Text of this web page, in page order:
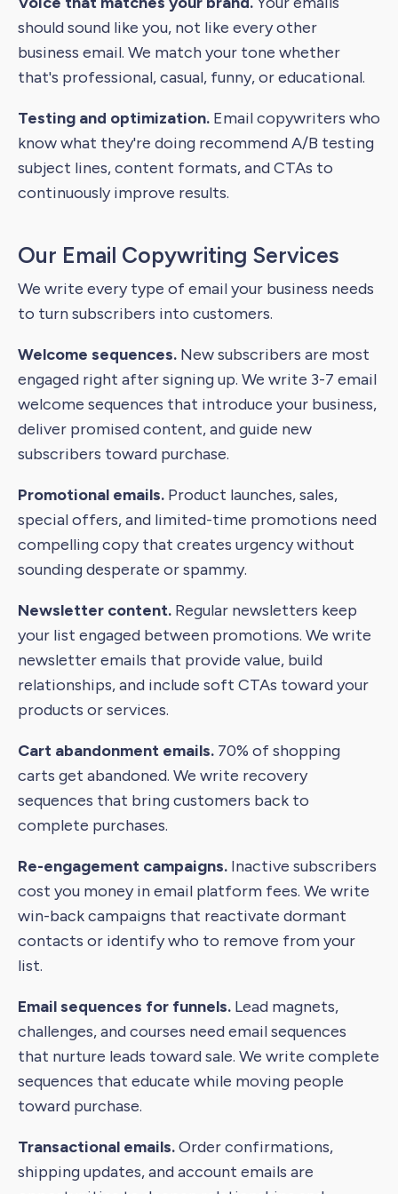
should sound like you, not like every other
business email. We match your tone whether
that's professional, casual, funny, or educational.
Testing and optimization. Email copywriters who
know what they're doing recommend A/B testing
subject lines, content formats, and CTAs to
continuously improve results.
Our Email Copywriting Services
We write every type of email your business needs
to turn subscribers into customers.
Welcome sequences. New subscribers are most
engaged right after signing up. We write 3-7 email
welcome sequences that introduce your business,
deliver promised content, and guide new
subscribers toward purchase.
Promotional emails. Product launches, sales,
special offers, and limited-time promotions need
compelling copy that creates urgency without
sounding desperate or spammy.
Newsletter content. Regular newsletters keep
your list engaged between promotions. We write
newsletter emails that provide value, build
relationships, and include soft CTAs toward your
products or services.
Cart abandonment emails. 70% of shopping
carts get abandoned. We write recovery
sequences that bring customers back to
complete purchases.
Re-engagement campaigns. Inactive subscribers
cost you money in email platform fees. We write
win-back campaigns that reactivate dormant
contacts or identify who to remove from your
list.
Email sequences for funnels. Lead magnets,
challenges, and courses need email sequences
that nurture leads toward sale. We write complete
sequences that educate while moving people
toward purchase.
Transactional emails.Order confirmations,
shipping updates, and account emails are